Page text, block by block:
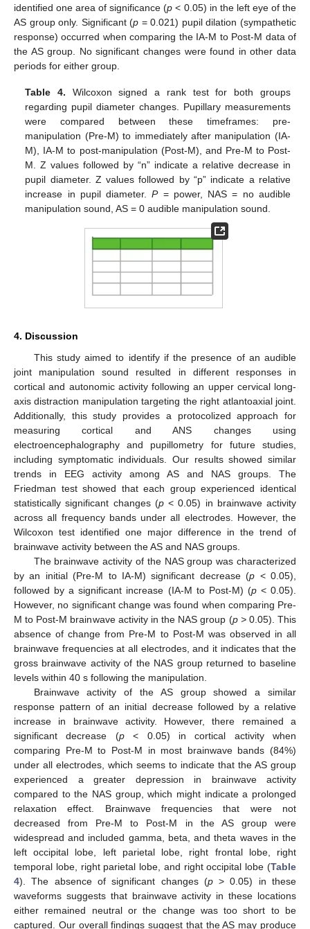
identified one area of significance (p < 0.05) in the left eye of the
AS group only. Significant (p = 0.021) pupil dilation (sympathetic
response) occurred when comparing the IA-M to Post-M data of
the AS group. No significant changes were found in other data
periods for either group.
Table 4. Wilcoxon signed a rank test for both groups
regarding pupil diameter changes. Pupillary measurements
were compared between these timeframes: pre-
manipulation (Pre-M) to immediately after manipulation (IA-
M), IA-M to post-manipulation (Post-M), and Pre-M to Post-
M. Z values followed by “n” indicate a relative decrease in
pupil diameter. Z values followed by “p” indicate a relative
increase in pupil diameter.P= power, NAS = no audible
manipulation sound, AS = 0 audible manipulation sound.
4. Discussion
This study aimed to identify if the presence of an audible
joint manipulation sound resulted in different responses in
cortical and autonomic activity following an upper cervical long-
axis distraction manipulation targeting the right atlantoaxial joint.
Additionally, this study provides a protocolized approach for
measuring cortical and ANS changes using
electroencephalography and pupillometry for future studies,
including symptomatic individuals. Our results showed similar
trends in EEG activity among AS and NAS groups. The
Friedman test showed that each group experienced identical
statistically significant changes (p< 0.05) in brainwave activity
across all frequency bands under all electrodes. However, the
Wilcoxon test identified one major difference in the trend of
brainwave activity between the AS and NAS groups.
The brainwave activity of the NAS group was characterized
by an initial (Pre-M to IA-M) significant decrease (p < 0.05),
followed by a significant increase (IA-M to Post-M) (p< 0.05).
However, no significant change was found when comparing Pre-
M to Post-M brainwave activity in the NAS group (p >0.05). This
absence of change from Pre-M to Post-M was observed in all
brainwave frequencies at all electrodes, and it indicates that the
gross brainwave activity of the NAS group returned to baseline
levels within 40 s following the manipulation.
Brainwave activity of the AS group showed a similar
response pattern of an initial decrease followed by a relative
increase in brainwave activity. However, there remained a
significant decrease (p< 0.05) in cortical activity when
comparing Pre-M to Post-M in most brainwave bands (84%)
under all electrodes, which seems to indicate that the AS group
experienced a greater depression in brainwave activity
compared to the NAS group, which might indicate a prolonged
relaxation effect. Brainwave frequencies that were not
decreased from Pre-M to Post-M in the AS group were
widespread and included gamma, beta, and theta waves in the
left occipital lobe, left parietal lobe, right frontal lobe, right
temporal lobe, right parietal lobe, and right occipital lobe (Table
4). The absence of significant changes (p> 0.05) in these
waveforms suggests that brainwave activity in these locations
either remained neutral or the change was too short to be
captured. Our overall findings suggest that the AS may produce